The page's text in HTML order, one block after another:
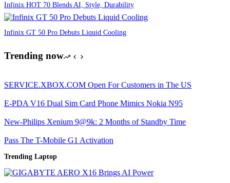
Infinix HOT 70 Blends AI, Style, Durability
Infinix GT 50 Pro Debuts Liquid Cooling
Trending now
SERVICE.XBOX.COM Open For Customers in The US
E-PDA V16 Dual Sim Card Phone Mimics Nokia N95
New-Philips Xenium 9@9k: 2 Months of Standby Time
Pass The T-Mobile G1 Activation
Trending Laptop